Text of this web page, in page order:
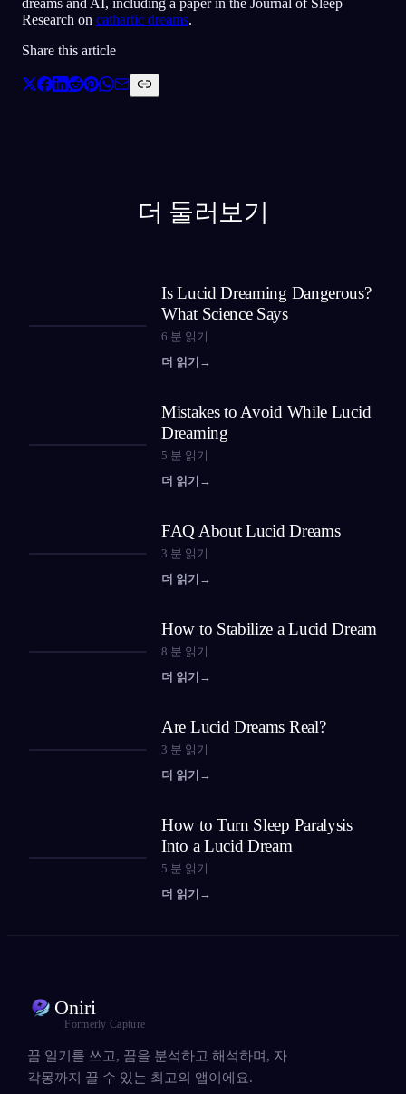
Research on cathartic dreams.
Share this article
더 둘러보기
Is Lucid Dreaming Dangerous?
What Science Says
6 분 읽기
더 읽기 →
Mistakes to Avoid While Lucid
Dreaming
5 분 읽기
더 읽기 →
FAQ About Lucid Dreams
3 분 읽기
더 읽기 →
How to Stabilize a Lucid Dream
8 분 읽기
더 읽기 →
Are Lucid Dreams Real?
3 분 읽기
더 읽기 →
How to Turn Sleep Paralysis
Into a Lucid Dream
5 분 읽기
더 읽기 →
Oniri
Formerly Capture
꿈 일기를 쓰고, 꿈을 분석하고 해석하며, 자
각몽까지 꿀 수 있는 최고의 앱이에요.